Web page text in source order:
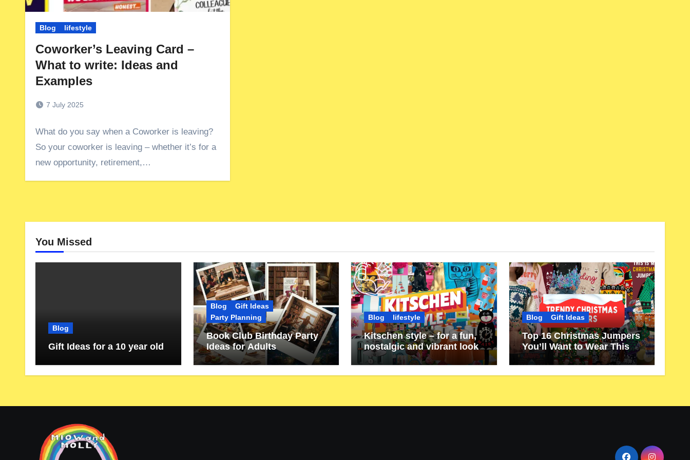
Blog lifestyle
Coworker’s Leaving Card –
What to write: Ideas and
Examples
7 July 2025
What do you say when a Coworker is leaving?
So your coworker is leaving – whether it’s for a
new opportunity, retirement,…
You Missed
Blog
Gift Ideas for a 10 year old
Blog
Gift Ideas
Party Planning
Book Club Birthday Party
Ideas for Adults
Blog lifestyle
Kitschen style – for a fun,
nostalgic and vibrant look
Blog Gift Ideas
Top 16 Christmas Jumpers
You’ll Want to Wear This
Year